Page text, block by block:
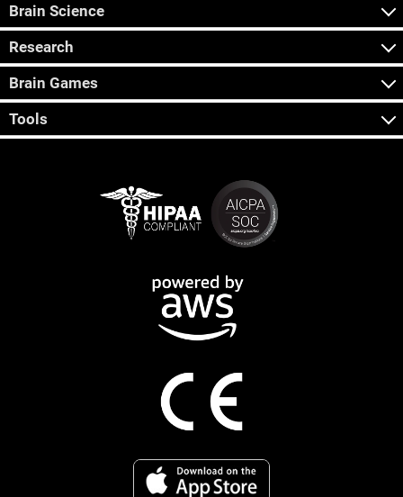
Brain Science
Research
Brain Games
Tools